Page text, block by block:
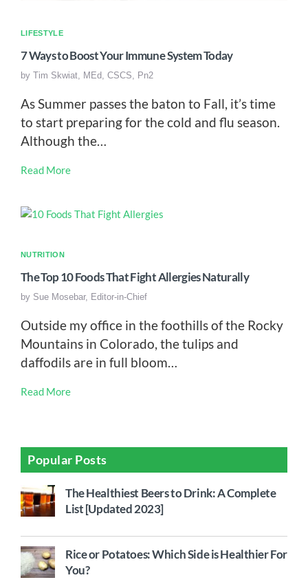
LIFESTYLE
7 Ways to Boost Your Immune System Today
by Tim Skwiat, MEd, CSCS, Pn2
As Summer passes the baton to Fall, it’s time
to start preparing for the cold and flu season.
Although the…
Read More
NUTRITION
The Top 10 Foods That Fight Allergies Naturally
by Sue Mosebar, Editor-in-Chief
Outside my office in the foothills of the Rocky
Mountains in Colorado, the tulips and
daffodils are in full bloom…
Read More
Popular Posts
The Healthiest Beers to Drink: A Complete
List [Updated 2023]
Rice or Potatoes: Which Side is Healthier For
You?